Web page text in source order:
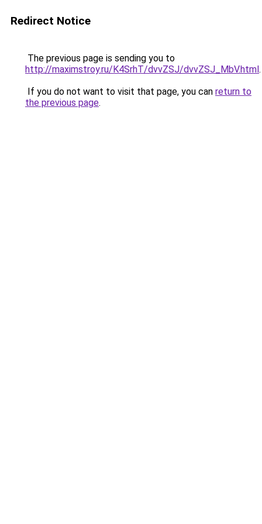
Redirect Notice
The previous page is sending you to
http://maximstroy.ru/K4SrhT/dvvZSJ/dvvZSJ_MbV.html.
If you do not want to visit that page, you can return to
the previous page.